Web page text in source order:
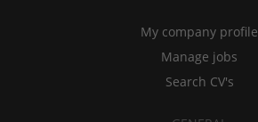
My company profile
Manage jobs
Search CV's